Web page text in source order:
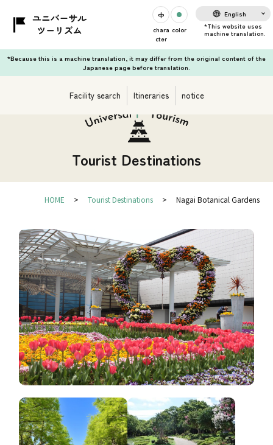
chara
cter
color
English
*Because this is a machine translation, it may differ from the original content of the
Japanese page before translation.
Facility search Itineraries notice
Tourist Destinations
HOME Tourist Destinations Nagai Botanical Gardens